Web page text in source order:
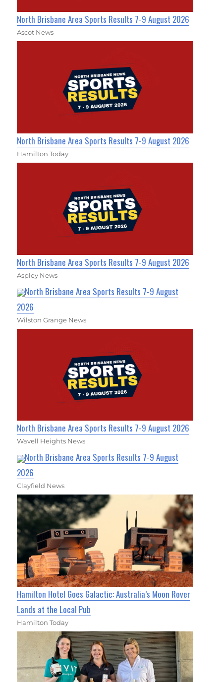
North Brisbane Area Sports Results 7-9 August 2026
Ascot News
North Brisbane Area Sports Results 7-9 August 2026
Hamilton Today
North Brisbane Area Sports Results 7-9 August 2026
Aspley News
North Brisbane Area Sports Results 7-9 August
2026
Wilston Grange News
North Brisbane Area Sports Results 7-9 August 2026
Wavell Heights News
North Brisbane Area Sports Results 7-9 August
2026
Clayfield News
Hamilton Hotel Goes Galactic: Australia’s Moon Rover
Lands at the Local Pub
Hamilton Today